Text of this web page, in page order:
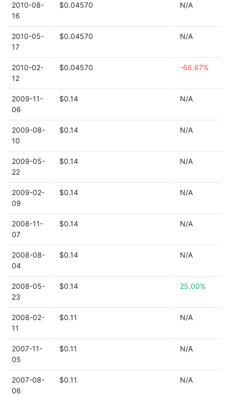
2010-08-
16
$0.04570 N/A
2010-05-
17
$0.04570 N/A
2010-02-
12
$0.04570 -66.67%
2009-11-
06
$0.14 N/A
2009-08-
10
$0.14 N/A
2009-05-
22
$0.14 N/A
2009-02-
09
$0.14 N/A
2008-11-
07
$0.14 N/A
2008-08-
04
$0.14 N/A
2008-05-
23
$0.14 25.00%
2008-02-
11
$0.11 N/A
2007-11-
05
$0.11 N/A
2007-08-
06
$0.11 N/A